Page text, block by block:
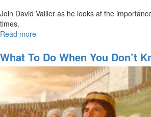
Join David Vallier as he looks at the
times.
Read more
Importance
of
Worship
What To Do When You Don’t
Do